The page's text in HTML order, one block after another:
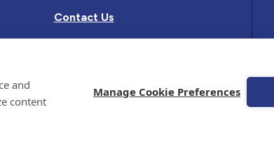
Contact Us
by medical professionals and reviewed by the Celiac Disease Foundation’s
site should only be used with the advice of your physician or health care
Foundation is a recognized 501(c)(3) nonprofit organization. All contributions are
and
content
Manage Cookie Preferences